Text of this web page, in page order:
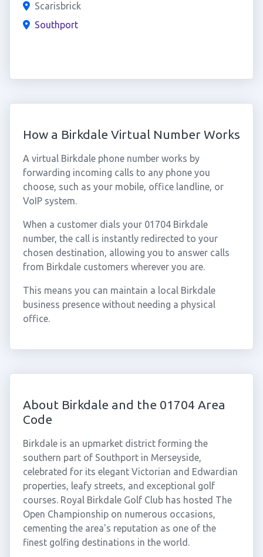
Scarisbrick
Southport
How a Birkdale Virtual Number Works
A virtual Birkdale phone number works by
forwarding incoming calls to any phone you
choose, such as your mobile, office landline, or
VoIP system.
When a customer dials your 01704 Birkdale
number, the call is instantly redirected to your
chosen destination, allowing you to answer calls
from Birkdale customers wherever you are.
This means you can maintain a local Birkdale
business presence without needing a physical
office.
About Birkdale and the 01704 Area
Code
Birkdale is an upmarket district forming the
southern part of Southport in Merseyside,
celebrated for its elegant Victorian and Edwardian
properties, leafy streets, and exceptional golf
courses. Royal Birkdale Golf Club has hosted The
Open Championship on numerous occasions,
cementing the area's reputation as one of the
finest golfing destinations in the world.